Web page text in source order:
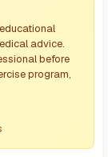
advice.
before
program,